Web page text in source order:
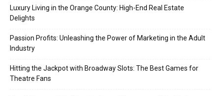
Luxury Living in the Orange County: High-End Real Estate
Delights
Passion Profits: Unleashing the Power of Marketing in the Adult
Industry
Hitting the Jackpot with Broadway Slots: The Best Games for
Theatre Fans